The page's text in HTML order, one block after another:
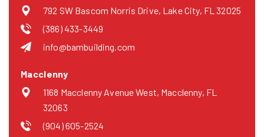
792 SW Bascom Norris Drive, Lake City, FL 32025
(386) 433-3449
info@bambuilding.com
Macclenny
1168 Macclenny Avenue West, Macclenny, FL
32063
(904) 605-2524